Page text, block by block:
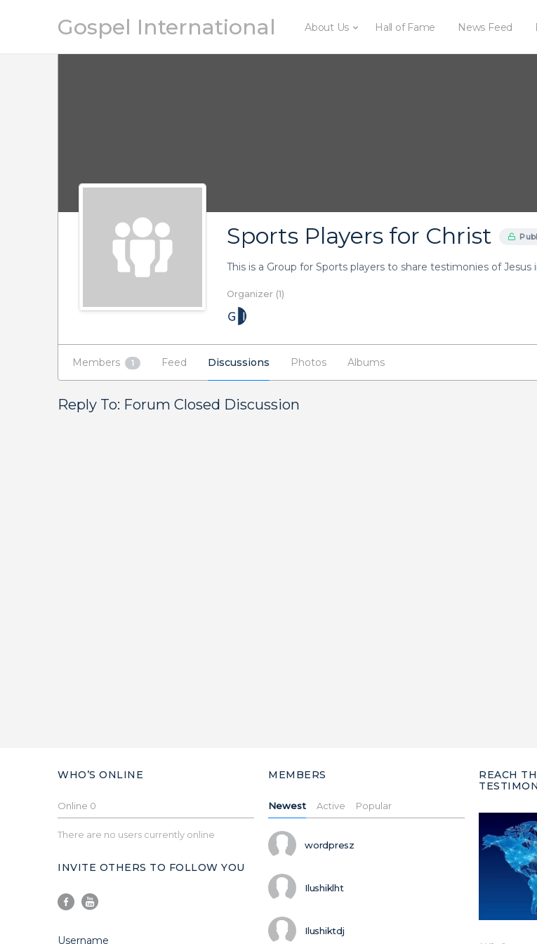
Gospel International About Us Hall of Fame News Feed
Sports Players for Christ
This is a Group for Sports players to share testimonies of Jesus
Organizer (1)
Members 1 Feed Discussions Photos Albums
Reply To: Forum Closed Discussion
WHO’S ONLINE
Online 0
There are no users currently online
INVITE OTHERS TO FOLLOW YOU
Username
MEMBERS
Newest Active Popular
wordpresz
Ilushiklht
Ilushiktdj
REACH